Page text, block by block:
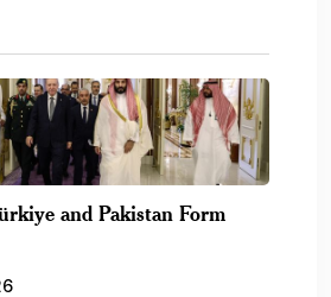
and Pakistan Form